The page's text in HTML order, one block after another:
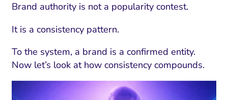
Brand authority is not a popularity contest.
It is a consistency pattern.
To the system, a brand is a confirmed entity.
Now let’s look at how consistency compounds.